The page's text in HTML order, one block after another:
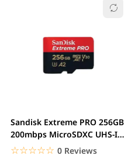
Sandisk Extreme PRO 256GB
200mbps MicroSDXC UHS-I
Memory Card...
☆☆☆☆☆
★★★★★ 0 Reviews